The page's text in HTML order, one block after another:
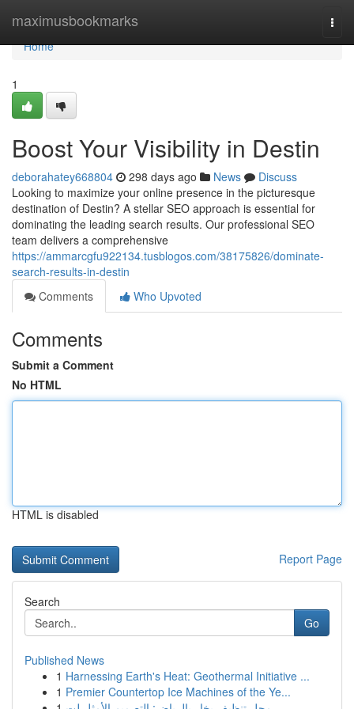
maximusbookmarks
Home
Home
1
Boost Your Visibility in Destin
deborahatey668804 298 days ago News
Discuss
Looking to maximize your online presence in the picturesque
destination of Destin? A stellar SEO approach is essential for
dominating the leading search results. Our professional SEO
team delivers a comprehensive
https://ammarcgfu922134.tusblogos.com/38175826/dominate-
search-results-in-destin
Comments
Who Upvoted
Comments
Submit a Comment
No HTML
HTML is disabled
Report Page
Search
Go
Published News
1 Harnessing Earth's Heat: Geothermal Initiative ...
1 Premier Countertop Ice Machines of the Ye...